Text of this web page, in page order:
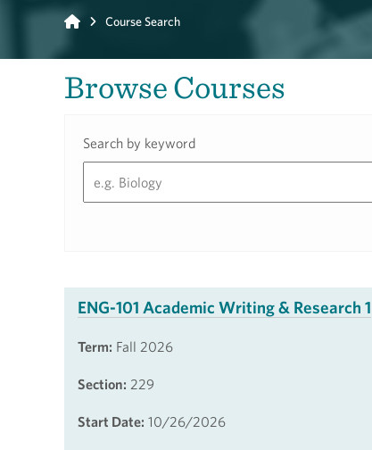
Home Course Search
Browse Courses
Search by keyword
ENG-101 Academic Writing & Research 1
Term: Fall 2026
Section: 229
Start Date: 10/26/2026